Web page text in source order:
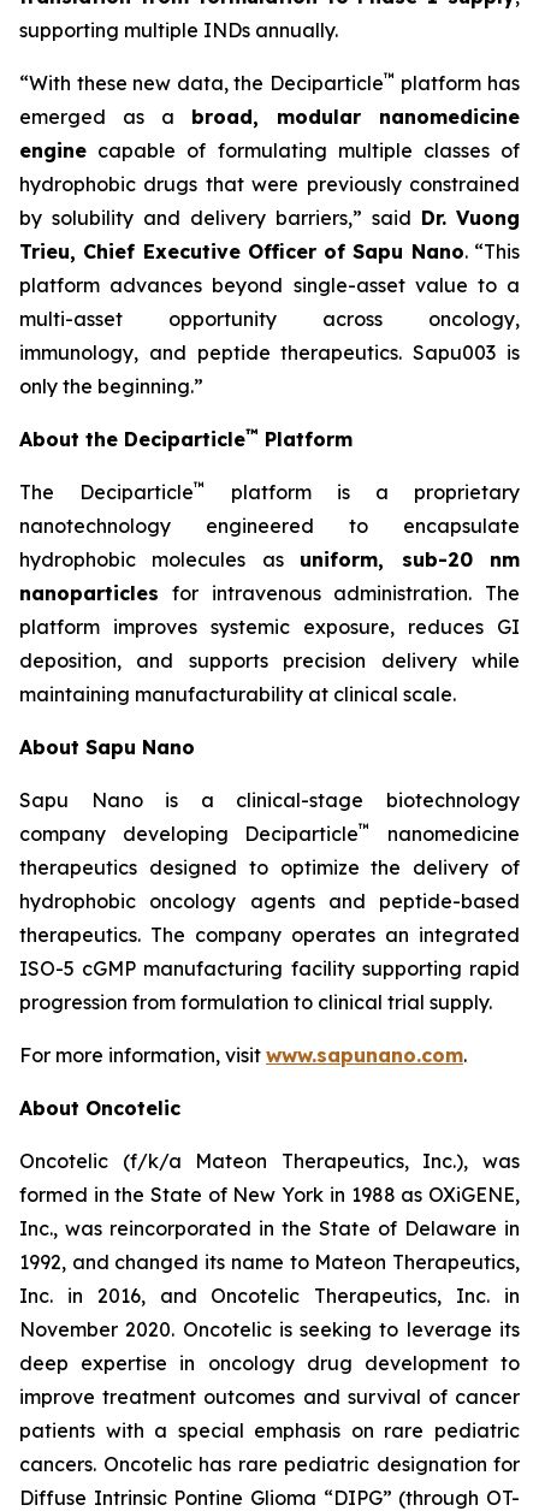
supporting multiple INDs annually.
“With these new data, the Deciparticle™ platform has
emerged as a broad, modular nanomedicine
engine capable of formulating multiple classes of
hydrophobic drugs that were previously constrained
by solubility and delivery barriers,” said Dr. Vuong
Trieu, Chief Executive Officer of Sapu Nano. “This
platform advances beyond single-asset value to a
multi-asset opportunity across oncology,
immunology, and peptide therapeutics. Sapu003 is
only the beginning.”
About the Deciparticle™ Platform
The Deciparticle™
platform is a proprietary
nanotechnology engineered to encapsulate
hydrophobic molecules as uniform, sub-20 nm
nanoparticles for intravenous administration. The
platform improves systemic exposure, reduces GI
deposition, and supports precision delivery while
maintaining manufacturability at clinical scale.
About Sapu Nano
Sapu Nano is a clinical-stage biotechnology
company developing Deciparticle™
nanomedicine
therapeutics designed to optimize the delivery of
hydrophobic oncology agents and peptide-based
therapeutics. The company operates an integrated
ISO-5 cGMP manufacturing facility supporting rapid
progression from formulation to clinical trial supply.
For more information, visit www.sapunano.com.
About Oncotelic
Oncotelic (f/k/a Mateon Therapeutics, Inc.), was
formed in the State of New York in 1988 as OXiGENE,
Inc., was reincorporated in the State of Delaware in
1992, and changed its name to Mateon Therapeutics,
Inc. in 2016, and Oncotelic Therapeutics, Inc. in
November 2020. Oncotelic is seeking to leverage its
deep expertise in oncology drug development to
improve treatment outcomes and survival of cancer
patients with a special emphasis on rare pediatric
cancers. Oncotelic has rare pediatric designation for
Diffuse Intrinsic Pontine Glioma “DIPG” (through OT-